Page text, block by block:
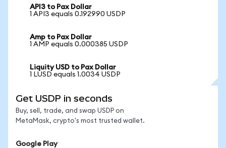
API3 to Pax Dollar
1 API3 equals 0.192990 USDP
Amp to Pax Dollar
1 AMP equals 0.000385 USDP
Liquity USD to Pax Dollar
1 LUSD equals 1.0034 USDP
Get USDP in seconds
Buy, sell, trade, and swap USDP on
MetaMask, crypto's most trusted wallet.
Google Play